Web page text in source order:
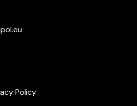
Policy